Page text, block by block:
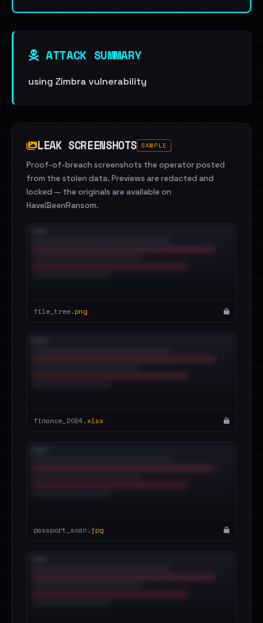
ATTACK SUMMARY
using Zimbra vulnerability
LEAK SCREENSHOTS SAMPLE
Proof-of-breach screenshots the operator posted
from the stolen data. Previews are redacted and
locked — the originals are available on
HaveIBeenRansom.
file_tree.png
finance_2024.xlsx
passport_scan.jpg